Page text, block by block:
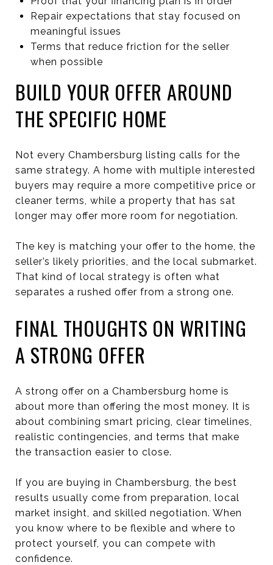
Repair expectations that stay focused on
meaningful issues
Terms that reduce friction for the seller
when possible
BUILD YOUR OFFER AROUND
THE SPECIFIC HOME
Not every Chambersburg listing calls for the
same strategy. A home with multiple interested
buyers may require a more competitive price or
cleaner terms, while a property that has sat
longer may offer more room for negotiation.
The key is matching your offer to the home, the
seller’s likely priorities, and the local submarket.
That kind of local strategy is often what
separates a rushed offer from a strong one.
FINAL THOUGHTS ON WRITING
A STRONG OFFER
A strong offer on a Chambersburg home is
about more than offering the most money. It is
about combining smart pricing, clear timelines,
realistic contingencies, and terms that make
the transaction easier to close.
If you are buying in Chambersburg, the best
results usually come from preparation, local
market insight, and skilled negotiation. When
you know where to be flexible and where to
protect yourself, you can compete with
confidence.